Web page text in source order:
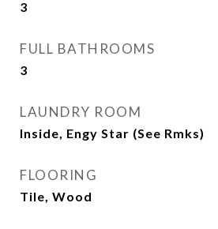
3
FULL BATHROOMS
3
LAUNDRY ROOM
Inside, Engy Star (See Rmks)
FLOORING
Tile, Wood